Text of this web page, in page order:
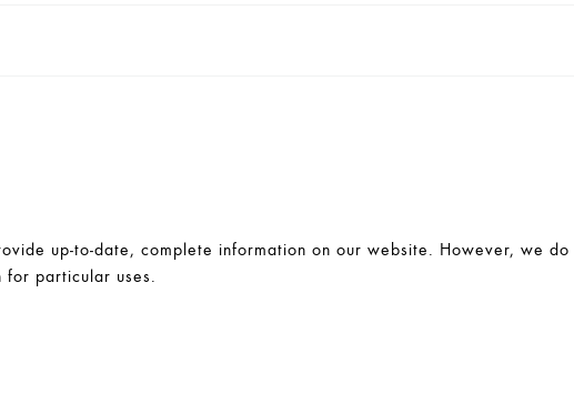
up-to-date, complete information on our website. However, we
particular uses.